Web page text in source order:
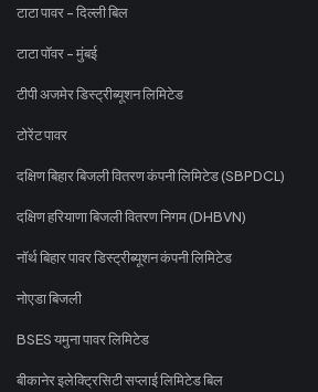
टाटा पावर - दिल्ली बिल
टाटा पॉवर - मुंबई
टीपी अजमेर डिस्ट्रीब्यूशन लिमिटेड
टोरेंट पावर
दक्षिण बिहार बिजली वितरण कंपनी लिमिटेड (SBPDCL)
दक्षिण हरियाणा बिजली वितरण निगम (DHBVN)
नॉर्थ बिहार पावर डिस्ट्रीब्यूशन कंपनी लिमिटेड
नोएडा बिजली
BSES यमुना पावर लिमिटेड
बीकानेर इलेक्ट्रिसिटी सप्लाई लिमिटेड बिल